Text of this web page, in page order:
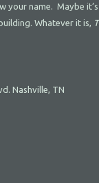
your name. Maybe
Whatever it is,
Nashville, TN